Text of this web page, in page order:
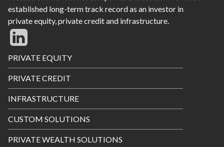
established long-term track record as an investor in
private equity, private credit and infrastructure.
Footer
Menu
PRIVATE EQUITY
PRIVATE CREDIT
INFRASTRUCTURE
CUSTOM SOLUTIONS
PRIVATE WEALTH SOLUTIONS